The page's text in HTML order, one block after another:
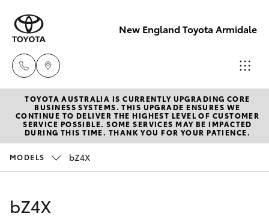
New England Toyota Armidale
Main Number
(02) 6774 9777
New Vehicles
Hatch & Sedans
Corolla Hatch
Pre-Owned Vehicles
Special Offers
TOYOTA AUSTRALIA IS CURRENTLY UPGRADING CORE
BUSINESS SYSTEMS. THIS UPGRADE ENSURES WE
CONTINUE TO DELIVER THE HIGHEST LEVEL OF CUSTOMER
SERVICE POSSIBLE. SOME SERVICES MAY BE IMPACTED
DURING THIS TIME. THANK YOU FOR YOUR PATIENCE.
MODELS bZ4X
bZ4X